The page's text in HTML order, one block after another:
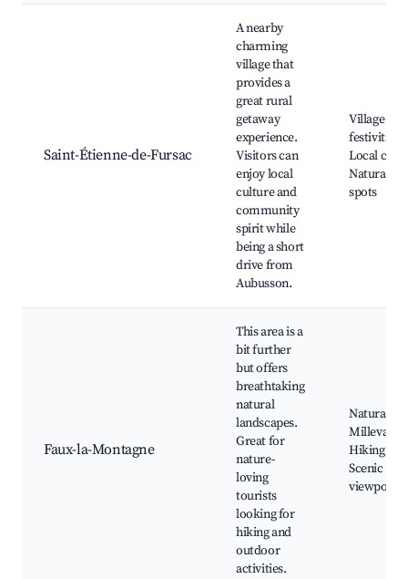
Saint-Étienne-de-Fursac
A nearby
charming
village that
provides a
great rural
getaway
experience.
Visitors can
enjoy local
culture and
community
spirit while
being a short
drive from
Aubusson.
Village
festivities,
Local
Natural
spots
Faux-la-Montagne
This area is a
bit further
but offers
breathtaking
natural
landscapes.
Great for
nature-
loving
tourists
looking for
hiking and
outdoor
activities.
Natural
Hiking
Scenic
viewpoints